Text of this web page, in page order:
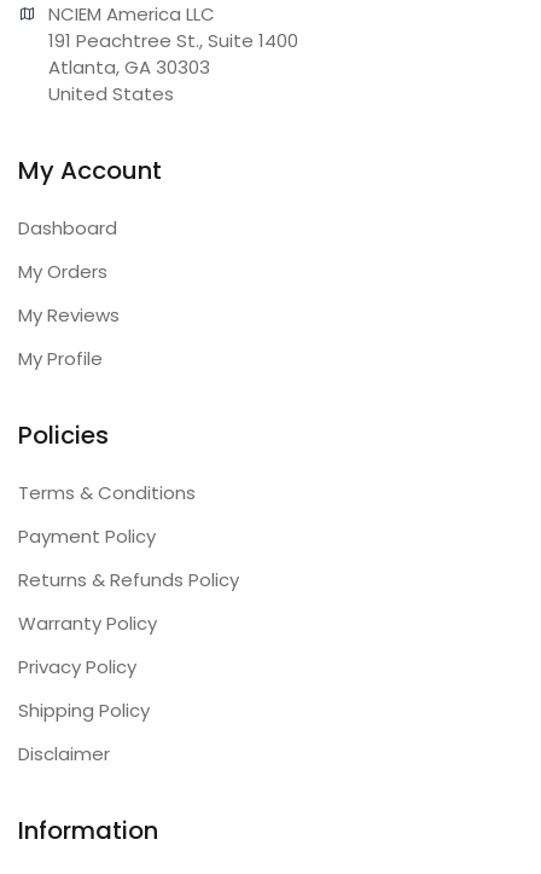
NCIEM America LLC
191 Peachtree St., Suite 1400
Atlanta, GA 30303
United States
My Account
Dashboard
My Orders
My Reviews
My Profile
Policies
Terms & Conditions
Payment Policy
Returns & Refunds Policy
Warranty Policy
Privacy Policy
Shipping Policy
Disclaimer
Information